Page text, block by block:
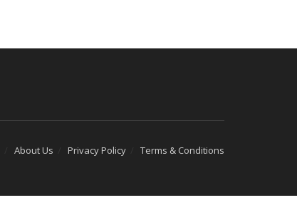
About Us Privacy Policy Terms & Conditions